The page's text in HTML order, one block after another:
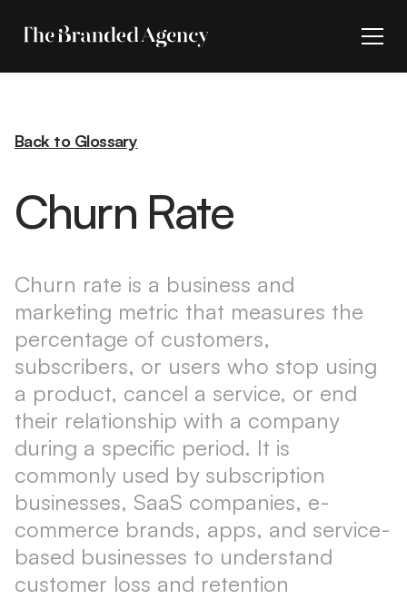
Back to Glossary
Churn Rate
Churn rate is a business and
marketing metric that measures the
percentage of customers,
subscribers, or users who stop using
a product, cancel a service, or end
their relationship with a company
during a specific period. It is
commonly used by subscription
businesses, SaaS companies, e-
commerce brands, apps, and service-
based businesses to understand
customer loss and retention